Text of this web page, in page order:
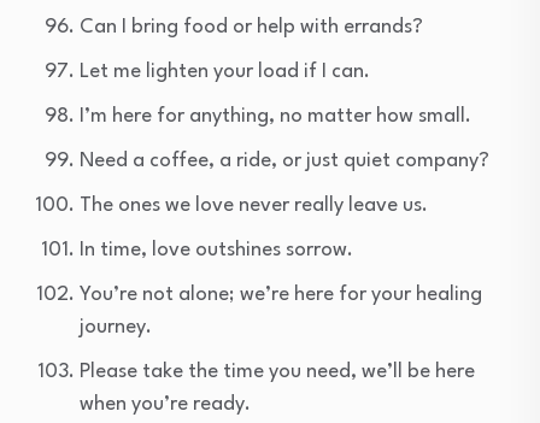
Can I bring food or help with errands?
Let me lighten your load if I can.
I’m here for anything, no matter how small.
Need a coffee, a ride, or just quiet company?
The ones we love never really leave us.
In time, love outshines sorrow.
You’re not alone; we’re here for your healing
journey.
Please take the time you need, we’ll be here
when you’re ready.